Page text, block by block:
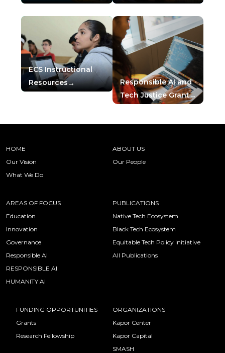
ECS Instructional
Resources
Responsible AI and
Tech Justice Grant
HOME
Our Vision
What We Do
ABOUT US
Our People
AREAS OF FOCUS
Education
Innovation
Governance
Responsible AI
RESPONSIBLE AI
HUMANITY AI
PUBLICATIONS
Native Tech Ecosystem
Black Tech Ecosystem
Equitable Tech Policy Initiative
All Publications
FUNDING OPPORTUNITIES
Grants
Research Fellowship
ORGANIZATIONS
Kapor Center
Kapor Capital
SMASH